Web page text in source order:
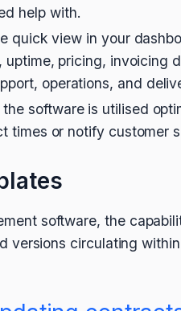
help with.
quick view in your
pricing, invoicing
operations, and
software is utilised
times or notify customer
software, the
versions circulating